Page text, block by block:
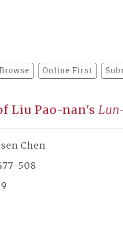
Browse Online First
Liu Pao-nan's
Chen
508